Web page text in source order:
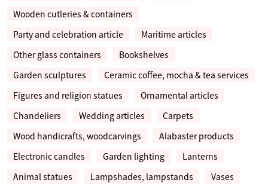
Wooden cutleries & containers
Party and celebration article
Maritime articles
Other glass containers
Bookshelves
Garden sculptures
Ceramic coffee, mocha & tea services
Figures and religion statues
Ornamental articles
Chandeliers
Wedding articles
Carpets
Wood handicrafts, woodcarvings
Alabaster products
Electronic candles
Garden lighting
Lanterns
Animal statues
Lampshades, lampstands
Vases